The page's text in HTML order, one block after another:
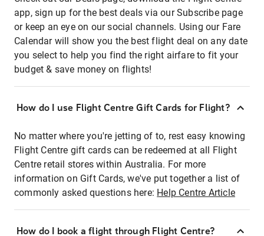
app, sign up for the best deals via our Subscribe page
or keep an eye on our social channels. Using our Fare
Calendar will show you the best flight deal on any date
you select to help you find the right airfare to fit your
budget & save money on flights!
How do I use Flight Centre Gift Cards for Flight?
No matter where you're jetting of to, rest easy knowing
Flight Centre gift cards can be redeemed at all Flight
Centre retail stores within Australia. For more
information on Gift Cards, we've put together a list of
commonly asked questions here: Help Centre Article
How do I book a flight through Flight Centre?